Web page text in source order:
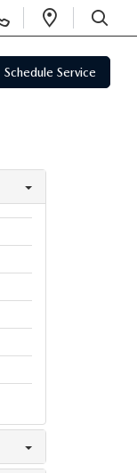
Open
SEARCH
Schedule Service